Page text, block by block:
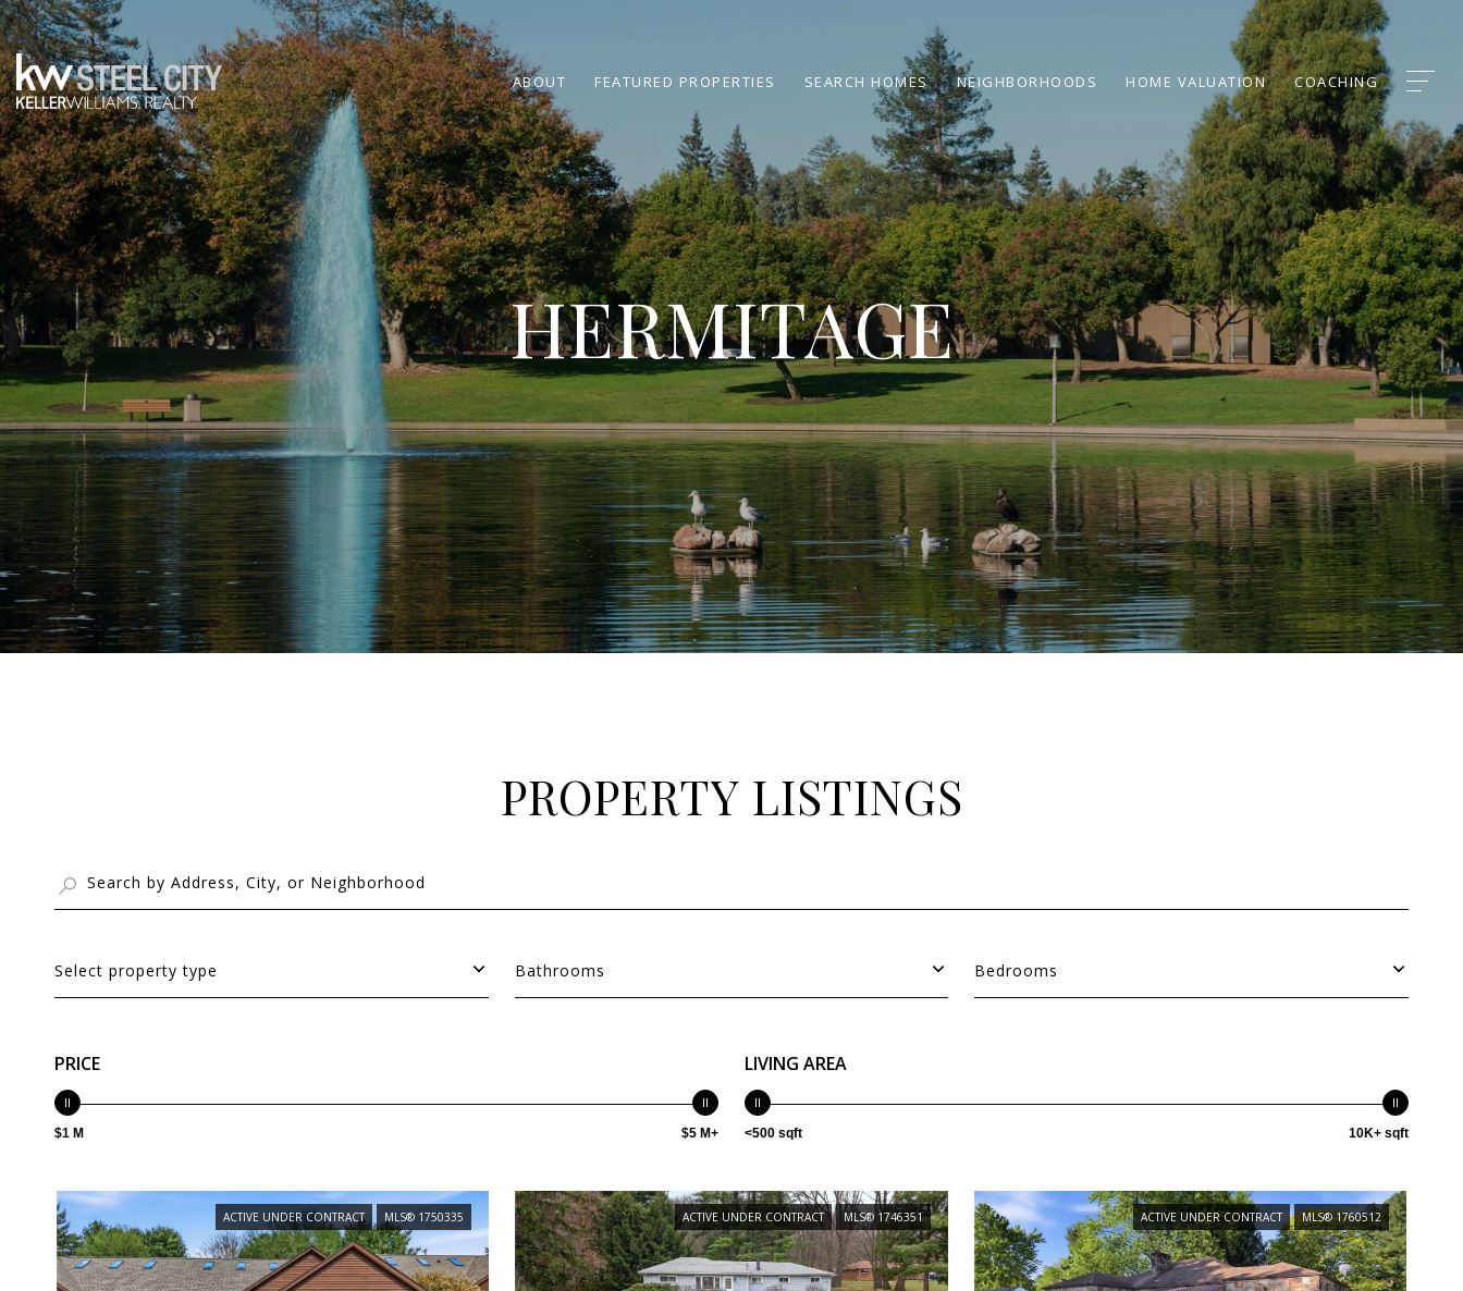
ABOUT FEATURED PROPERTIES SEARCH HOMES NEIGHBORHOODS HOME VALUATION COACHING
HERMITAGE
PROPERTY LISTINGS
Select property type Bathrooms Bedrooms
PRICE
$1 M $5 M+
LIVING AREA
<500 sqft 10K+ sqft
ACTIVE UNDER CONTRACT MLS® 1750335 ACTIVE UNDER CONTRACT MLS® 1746351 ACTIVE UNDER CONTRACT MLS® 1760512